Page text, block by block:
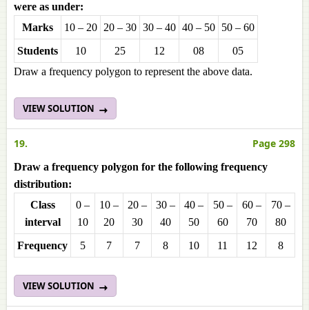
were as under:
Marks
10 – 20 20 – 30 30 – 40 40 – 50 50 – 60
Students
10 25 12 08
05
Draw a frequency polygon to represent the above data.
VIEW SOLUTION
19. Page 298
Draw a frequency polygon for the following frequency
distribution:
Class
interval
0 –
10
10 –
20
20 –
30
30 –
40
40 –
50
50 –
60
60 –
70
70 –
80
Frequencу
5 7 7 8 10 11 12 8
VIEW SOLUTION